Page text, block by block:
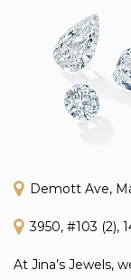
Demott Ave,
3950, #103 (2),
At Jina’s Jewels,